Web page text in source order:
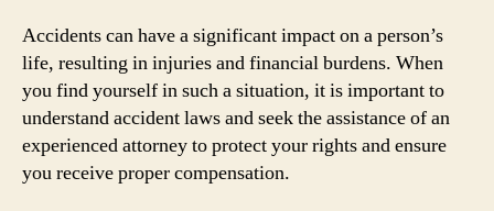
Accidents can have a significant impact on a person’s
life, resulting in injuries and financial burdens. When
you find yourself in such a situation, it is important to
understand accident laws and seek the assistance of an
experienced attorney to protect your rights and ensure
you receive proper compensation.